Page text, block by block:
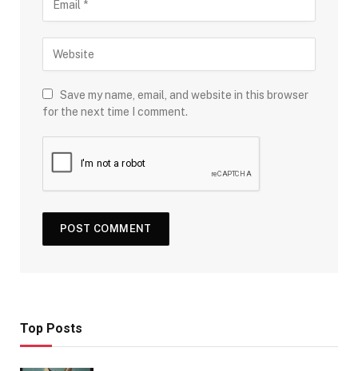
Save my name, email, and website in this browser
for the next time I comment.
Top Posts